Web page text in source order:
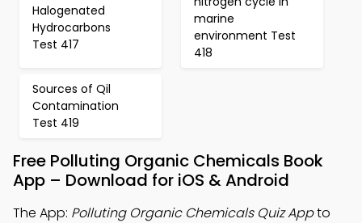
Halogenated
Hydrocarbons
Test 417
marine
environment Test
418
Sources of Qil
Contamination
Test 419
Free Polluting Organic Chemicals Book
App – Download for iOS & Android
The App: Polluting Organic Chemicals Quiz Appto